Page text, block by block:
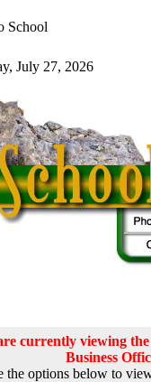
currently viewing
Business
the options below to